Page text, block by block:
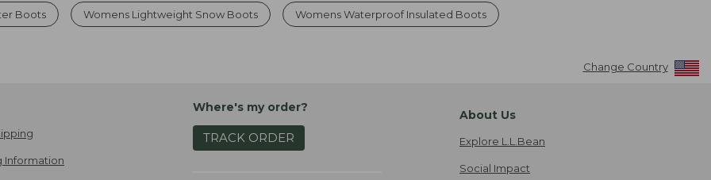
Boots Womens Lightweight Snow Boots Womens Waterproof Insulated Boots
Change Country
Information
Where's my order?
TRACK ORDER
About Us
Explore L.L.Bean
Social Impact